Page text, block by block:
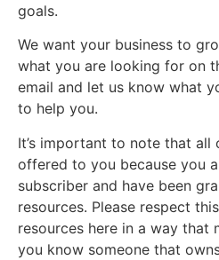
goals.
We want your business to
what you are looking for on
email and let us know what
to help you.
It’s important to note that all
offered to you because you
subscriber and have been
resources. Please respect
resources here in a way that
you know someone that